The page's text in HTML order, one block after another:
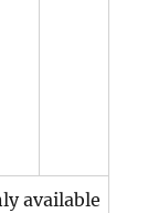
available